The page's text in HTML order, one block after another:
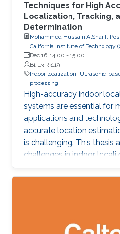
Techniques for High
Localization, Tracking,
Determination
Mohammed Hussain AlSharif,
California Institute of Technology
Dec 16, 14:00 - 15:00
B1 L3 R3119
Indoor localization
Ultrasonic-
processing
High-accuracy indoor
systems are essential for
applications and
accurate location
is challenging. This thesis
challenges in indoor
systems and proposes
novel signal design, which
under random Doppler